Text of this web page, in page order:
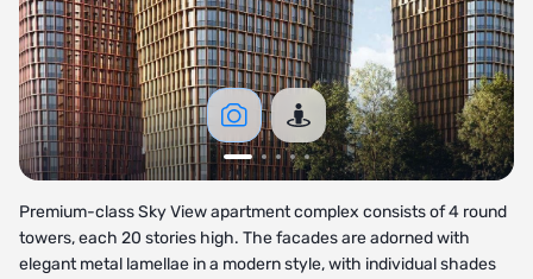
Premium-class Sky View apartment complex consists of 4 round
towers, each 20 stories high. The facades are adorned with
elegant metal lamellae in a modern style, with individual shades